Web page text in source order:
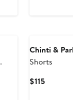
Chinti &
Shorts
$115Current